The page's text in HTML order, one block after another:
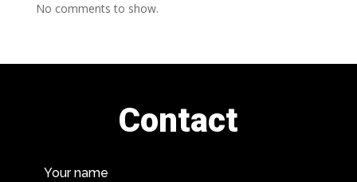
No comments to show.
Contact
Your name